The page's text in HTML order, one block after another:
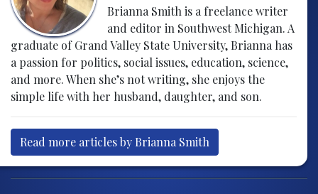
Brianna Smith is a freelance writer
and editor in Southwest Michigan. A
graduate of Grand Valley State University, Brianna has
a passion for politics, social issues, education, science,
and more. When she’s not writing, she enjoys the
simple life with her husband, daughter, and son.
Read more articles by Brianna Smith